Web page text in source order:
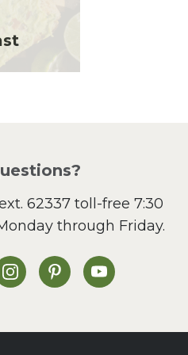
and Wraps
Day
and
62337toll-free 7:30
through Friday.
on X on Instagram
Heinen's on Pinterest
Heinen's on